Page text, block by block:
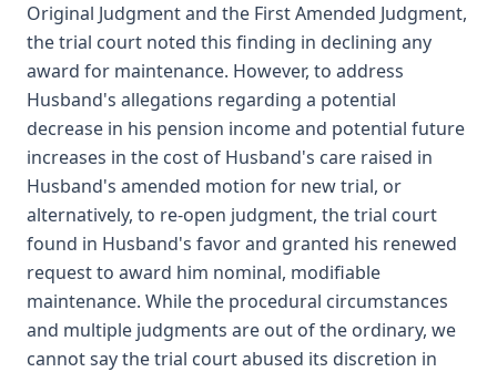
Original Judgment and the First Amended Judgment,
the trial court noted this finding in declining any
award for maintenance. However, to address
Husband's allegations regarding a potential
decrease in his pension income and potential future
increases in the cost of Husband's care raised in
Husband's amended motion for new trial, or
alternatively, to re-open judgment, the trial court
found in Husband's favor and granted his renewed
request to award him nominal, modifiable
maintenance. While the procedural circumstances
and multiple judgments are out of the ordinary, we
cannot say the trial court abused its discretion in